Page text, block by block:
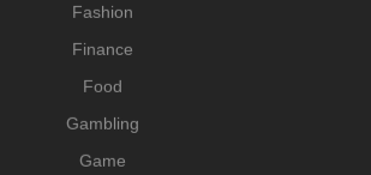
Fashion
Finance
Food
Gambling
Game